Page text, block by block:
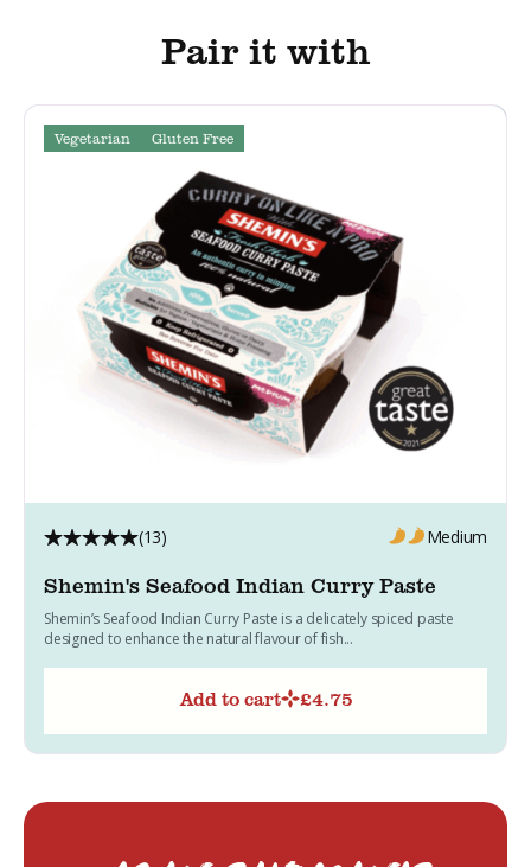
Pair it with
Vegetarian Gluten Free
(13) Medium
Shemin's Seafood Indian Curry Paste
Shemin’s Seafood Indian Curry Paste is a delicately spiced paste
designed to enhance the natural flavour of fish...
Add to cart £4.75